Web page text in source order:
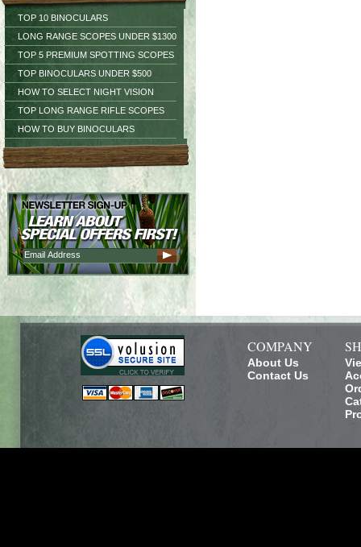
TOP 10 BINOCULARS
LONG RANGE SCOPES UNDER $1300
TOP 5 PREMIUM SPOTTING SCOPES
TOP BINOCULARS UNDER $500
HOW TO SELECT NIGHT VISION
TOP LONG RANGE RIFLE SCOPES
HOW TO BUY BINOCULARS
COMPANY
About Us
Contact Us